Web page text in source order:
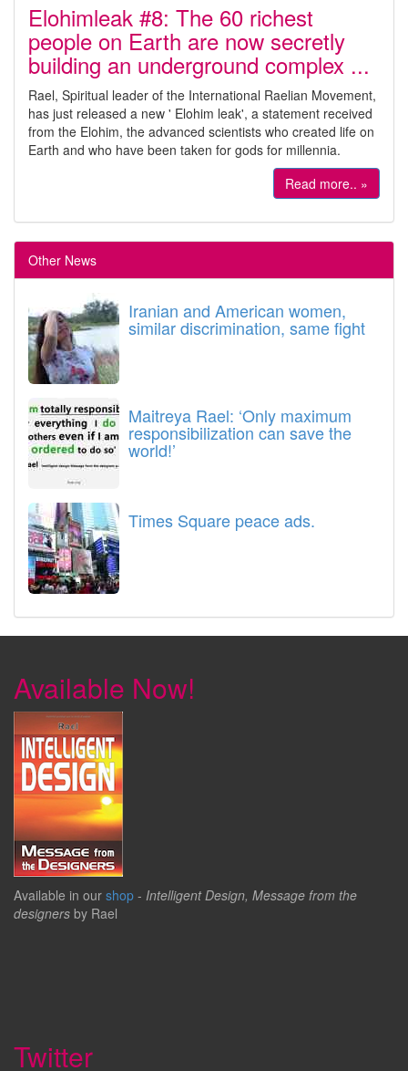
Elohimleak #8: The 60 richest
people on Earth are now secretly
building an underground complex ...
Rael, Spiritual leader of the International Raelian Movement,
has just released a new ' Elohim leak', a statement received
from the Elohim, the advanced scientists who created life on
Earth and who have been taken for gods for millennia.
Read more.. »
Other News
Iranian and American women,
similar discrimination, same fight
Maitreya Rael: ‘Only maximum
responsibilization can save the
world!’
Times Square peace ads.
Available Now!
Available in our shop - Intelligent Design, Message from the
designers by Rael
Twitter